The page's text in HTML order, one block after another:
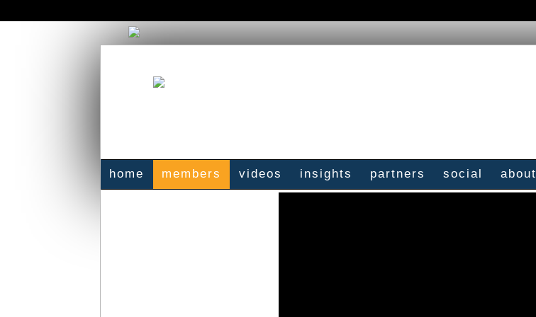
home members videos insights partners social about